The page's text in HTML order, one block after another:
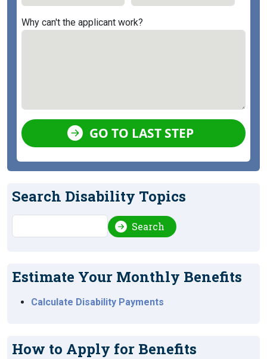
Why can't the applicant work?
GO TO LAST STEP
Search Disability Topics
Search Search
Estimate Your Monthly Benefits
Calculate Disability Payments
How to Apply for Benefits